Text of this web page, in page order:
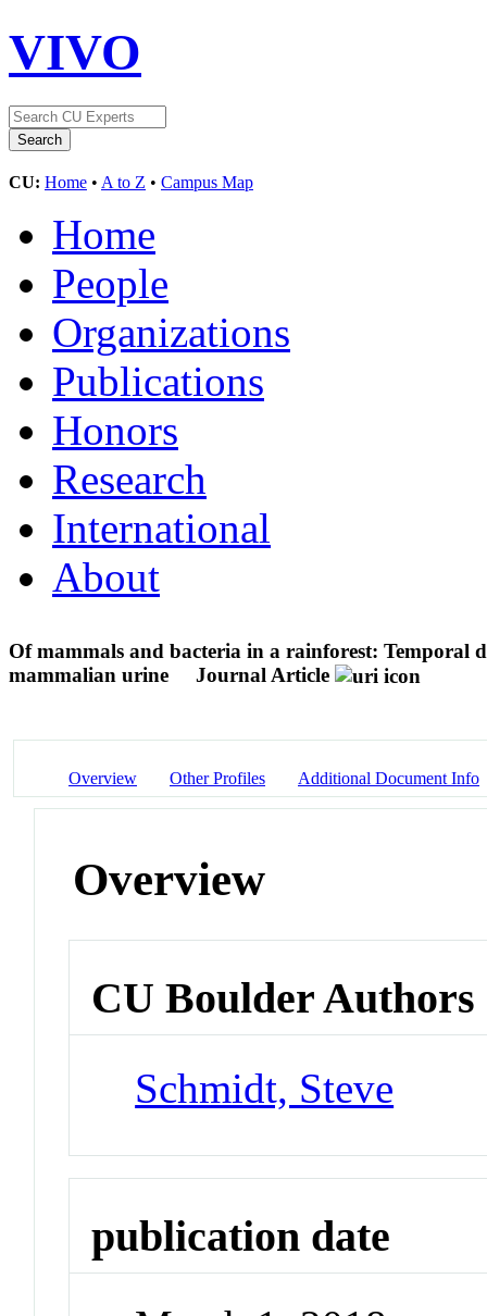
VIVO
CU: Home • A to Z • Campus Map
Home
People
Organizations
Publications
Honors
Research
International
About
Of mammals and bacteria in a rainforest: Temporal
mammalian urine
Journal Article
Overview Other Profiles Additional Document Info
Overview
CU Boulder Authors
Schmidt, Steve
publication date